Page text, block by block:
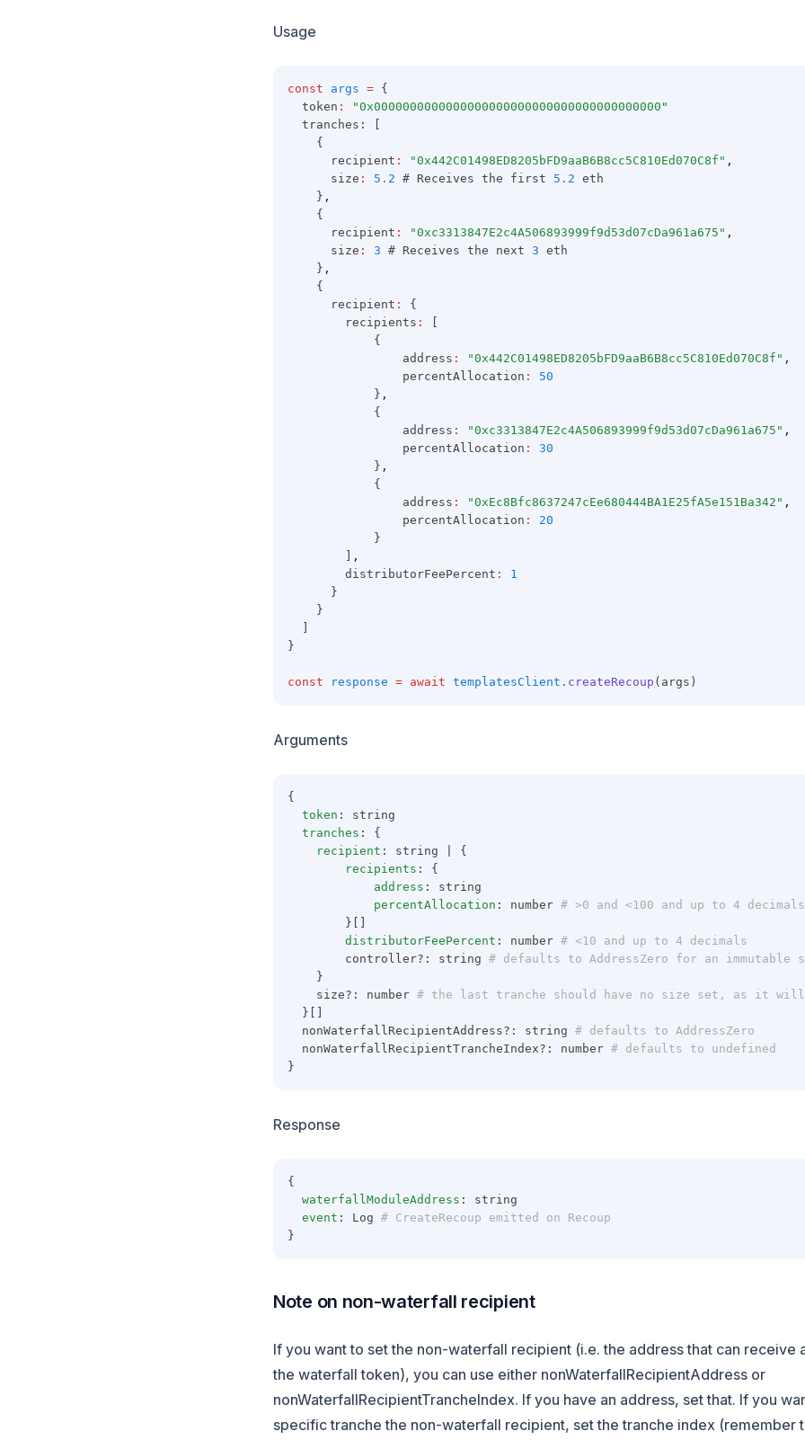
Usage
const args = {
  token
:
"0x0000000000000000000000000000000000000000"
  tranches: [
    {
      recipient
: "0x442C01498ED8205bFD9aaB6B8cc5C810Ed070C8f" ,
      size
: 5.2 # Receives the first 5.2 eth
    }
,
    {
      recipient
: "0xc3313847E2c4A506893999f9d53d07cDa961a675" ,
      size
: 3 # Receives the next 3 eth
    }
,
    {
      recipient
:
{
        recipients
:
            {
                address
: "0x442C01498ED8205bFD9aaB6B8cc5C810Ed070C8f" ,
                percentAllocation
:
50
            }
,
            {
                address
: "0xc3313847E2c4A506893999f9d53d07cDa961a675" ,
                percentAllocation
:
30
            }
,
            {
                address
: "0xEc8Bfc8637247cEe680444BA1E25fA5e151Ba342" ,
                percentAllocation
:
20
            }
,
        distributorFeePercent
:
1
      }
    }
}
const response = await templatesClient .createRecoup (args)
Arguments
{
token : string
tranches : {
recipient : string | {
recipients : {
address : string
percentAllocation : number # >0 and <100 and up to 4 decimals
        }[]
distributorFeePercent : number # <10 and up to 4 decimals
        controller?: string
# defaults to AddressZero for an immutable
    }
    size?: number
# the last tranche should have no size set, as it
  }[]
  nonWaterfallRecipientAddress?: string
# defaults to AddressZero
  nonWaterfallRecipientTrancheIndex?: number
# defaults to undefined
}
Response
{
waterfallModuleAddress : string
event : Log # CreateRecoup emitted on Recoup
}
Note on non-waterfall recipient
If you want to set the non-waterfall recipient (i.e. the address that can receive
the waterfall token), you can use either nonWaterfallRecipientAddress or
nonWaterfallRecipientTrancheIndex. If you have an address, set that. If you
specific tranche the non-waterfall recipient, set the tranche index (remember